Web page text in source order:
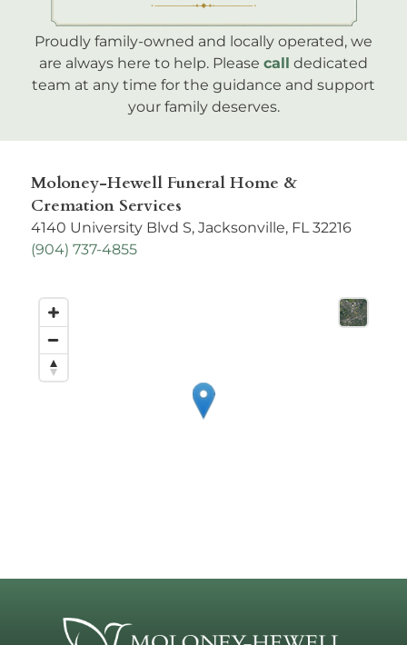
Proudly family-owned and locally operated, we
are always here to help. Please call dedicated
team at any time for the guidance and support
your family deserves.
Moloney-Hewell Funeral Home &
Cremation Services
4140 University Blvd S, Jacksonville, FL 32216
(904) 737-4855